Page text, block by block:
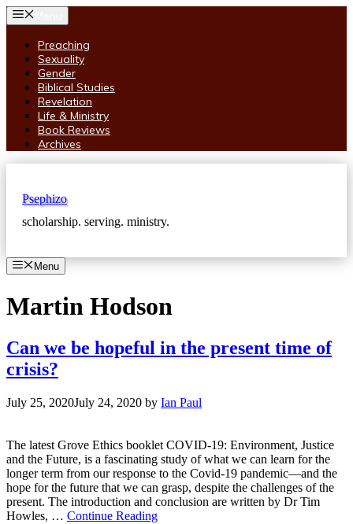
Skip
to
contentPreaching
Sexuality
Gender
Biblical Studies
Revelation
Life & Ministry
Book Reviews
Archives
Psephizo
scholarship. serving. ministry.
Menu
Martin Hodson
Can we be hopeful in the present time of
crisis?
July 25, 2020July 24, 2020 by Ian Paul
The latest Grove Ethics booklet COVID-19: Environment, Justice
and the Future, is a fascinating study of what we can learn for the
longer term from our response to the Covid-19 pandemic—and the
hope for the future that we can grasp, despite the challenges of the
present. The introduction and conclusion are written by Dr Tim
Howles, … Continue Reading